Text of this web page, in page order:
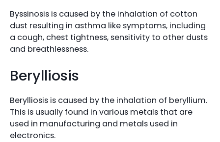
Byssinosis is caused by the inhalation of cotton
dust resulting in asthma like symptoms, including
a cough, chest tightness, sensitivity to other dusts
and breathlessness.
Berylliosis
Berylliosis is caused by the inhalation of beryllium.
This is usually found in various metals that are
used in manufacturing and metals used in
electronics.